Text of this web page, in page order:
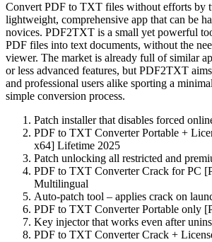
Convert PDF to TXT files without efforts by
lightweight, comprehensive app that can be
novices. PDF2TXT is a small yet powerful
PDF files into text documents, without the
viewer. The market is already full of similar
or less advanced features, but PDF2TXT
and professional users alike sporting a
simple conversion process.
Patch installer that disables forced
PDF to TXT Converter Portable +
x64] Lifetime 2025
Patch unlocking all restricted and
PDF to TXT Converter Crack for PC
Multilingual
Auto-patch tool – applies crack on
PDF to TXT Converter Portable only
Key injector that works even after
PDF to TXT Converter Crack +